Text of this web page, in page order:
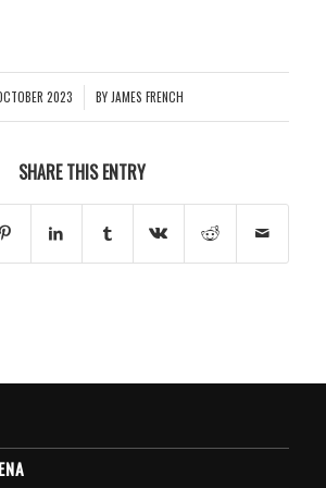
2023
/ BY JAMES FRENCH
SHARE THIS ENTRY